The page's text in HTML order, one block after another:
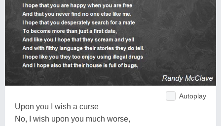
Autoplay
Upon you I wish a curse
No, I wish upon you much worse,